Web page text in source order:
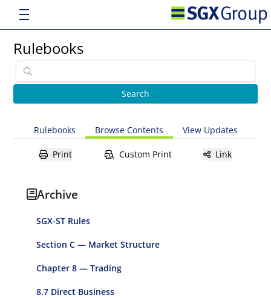
Rulebooks
Rulebooks Browse Contents View Updates
Print Custom Print Link
Archive
SGX-ST Rules
Section C — Market Structure
Chapter 8 — Trading
8.7 Direct Business